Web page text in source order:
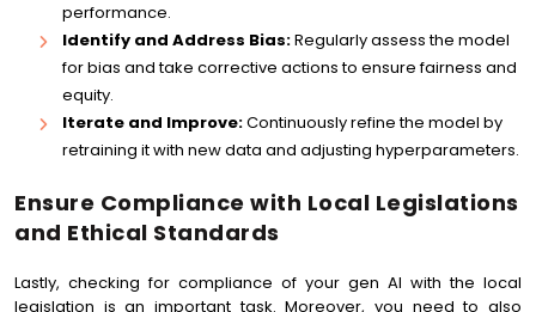
performance.
Identify and Address Bias:Regularly assess the model
for bias and take corrective actions to ensure fairness and
equity.
Iterate and Improve:Continuously refine the model by
retraining it with new data and adjusting hyperparameters.
Ensure Compliance with Local Legislations
and Ethical Standards
Lastly, checking for compliance of your gen AI with the local
legislation is an important task. Moreover, you need to also